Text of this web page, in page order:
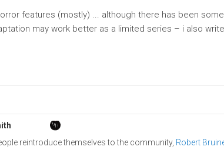
features (mostly) ... although there has been
may work better as a limited series – i also
reintroduce themselves to the community, Robert